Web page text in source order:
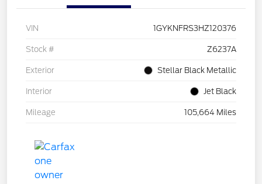
VIN 1GYKNFRS3HZ120376
Stock # Z6237A
Exterior Stellar Black Metallic
Interior Jet Black
Mileage 105,664 Miles